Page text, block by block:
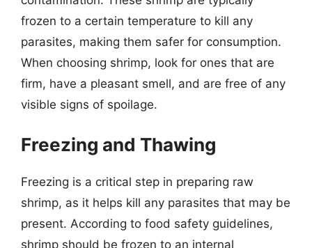
frozen to a certain temperature to kill any
parasites, making them safer for consumption.
When choosing shrimp, look for ones that are
firm, have a pleasant smell, and are free of any
visible signs of spoilage.
Freezing and Thawing
Freezing is a critical step in preparing raw
shrimp, as it helps kill any parasites that may be
present. According to food safety guidelines,
shrimp should be frozen to an internal